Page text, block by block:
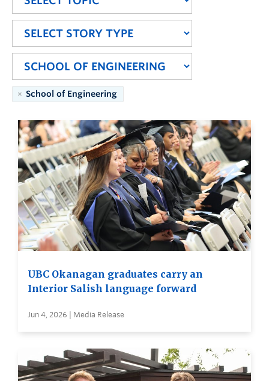
School of Engineering
UBC Okanagan graduates carry an
Interior Salish language forward
Jun 4, 2026 | Media Release